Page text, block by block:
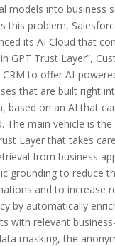
models into business
this problem,
its AI Cloud that
GPT Trust Layer”,
CRM to offer AI-
that are built right
based on an AI that
The main vehicle is the
Layer that takes
from business
grounding to reduce
and to increase
by automatically
with relevant
masking, the